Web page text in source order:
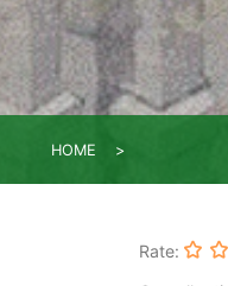
HOME
Rate: